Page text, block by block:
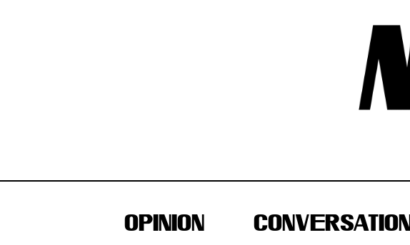
OPINION CONVERSATION